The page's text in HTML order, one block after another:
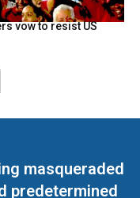
vow to resist US
masqueraded
predetermined